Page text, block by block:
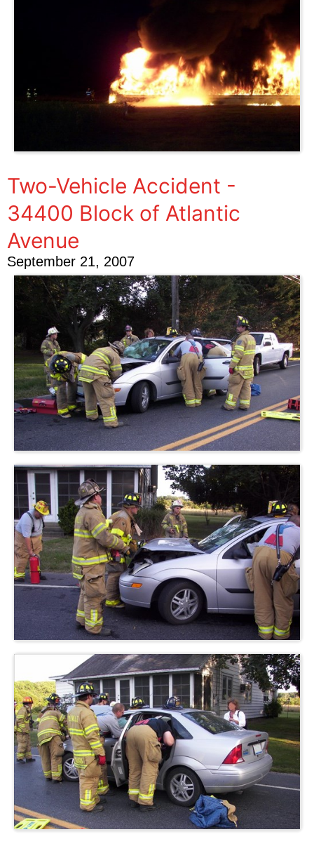
Two-Vehicle Accident -
34400 Block of Atlantic
Avenue
September 21, 2007